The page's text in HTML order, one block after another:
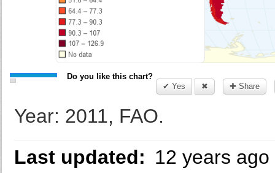
Do you like this chart?
✔ Yes
✖ ✚ Share
Year: 2011, FAO.
Last updated: 12 years ago